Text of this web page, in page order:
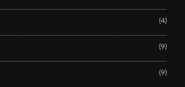
(4)
(9)
(9)